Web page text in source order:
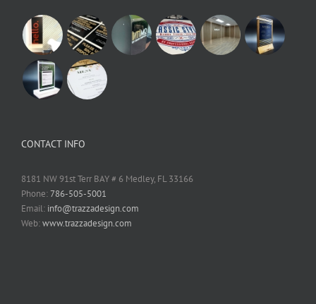
CONTACT INFO
8181 NW 91st Terr BAY # 6 Medley, FL 33166
Phone:786-505-5001
Email: info@trazzadesign.com
Web:www.trazzadesign.com